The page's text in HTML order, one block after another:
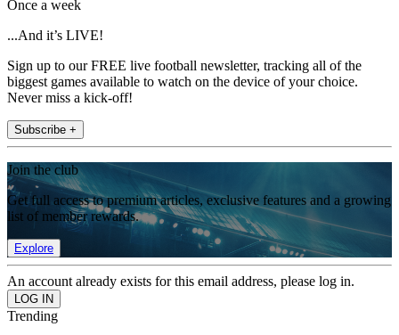
Once a week
...And it’s LIVE!
Sign up to our FREE live football newsletter, tracking all of the
biggest games available to watch on the device of your choice.
Never miss a kick-off!
Subscribe +
Join the club
Get full access to premium articles, exclusive features and a growing
list of member rewards.
Explore
An account already exists for this email address, please log in.
Trending